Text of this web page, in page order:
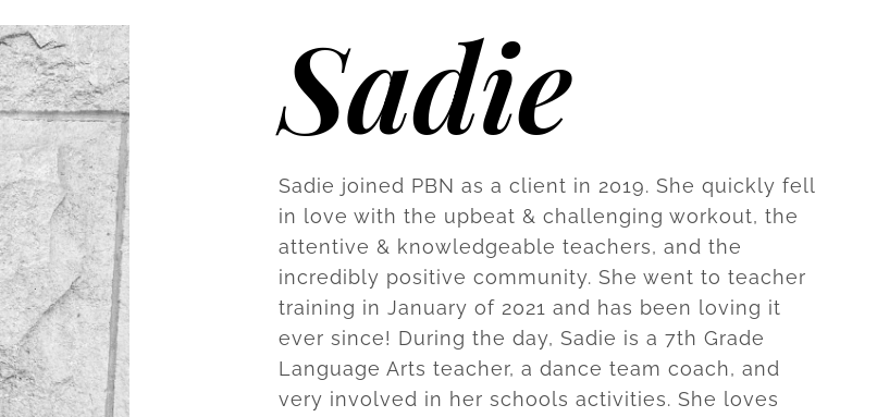
Sadie
Sadie joined PBN as a client in 2019. She quickly fell
in love with the upbeat & challenging workout, the
attentive & knowledgeable teachers, and the
incredibly positive community. She went to teacher
training in January of 2021 and has been loving it
ever since! During the day, Sadie is a 7th Grade
Language Arts teacher, a dance team coach, and
very involved in her schools activities. She loves